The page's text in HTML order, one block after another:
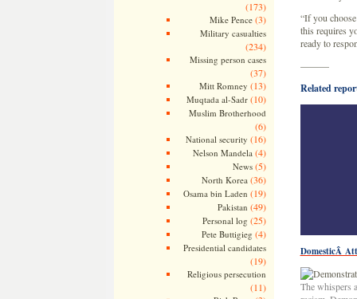
(173)
Mike Pence(3)
Military casualties
(234)
Missing person cases
(37)
Mitt Romney (13)
Muqtada al-Sadr(10)
Muslim Brotherhood
(6)
National security (16)
Nelson Mandela (4)
News(5)
North Korea (36)
Osama bin Laden (19)
Pakistan (49)
Personal log (25)
Pete Buttigieg (4)
Presidential candidates
(19)
Religious persecution
(11)
“If you
this requires
ready to
———
Related
DomesticÂ
The whispers